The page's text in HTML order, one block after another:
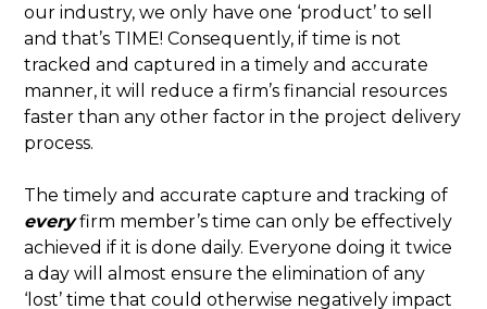
our industry, we only have one ‘product’ to sell
and that’s TIME! Consequently, if time is not
tracked and captured in a timely and accurate
manner, it will reduce a firm’s financial resources
faster than any other factor in the project delivery
process.
The timely and accurate capture and tracking of
everyfirm member’s time can only be effectively
achieved if it is done daily. Everyone doing it twice
a day will almost ensure the elimination of any
‘lost’ time that could otherwise negatively impact